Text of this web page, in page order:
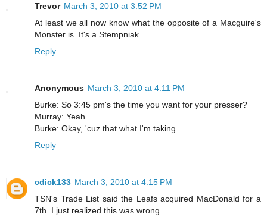
Trevor March 3, 2010 at 3:52 PM
At least we all now know what the opposite of a Macguire's
Monster is. It's a Stempniak.
Reply
Anonymous March 3, 2010 at 4:11 PM
Burke: So 3:45 pm's the time you want for your presser?
Murray: Yeah...
Burke: Okay, 'cuz that what I'm taking.
Reply
cdick133 March 3, 2010 at 4:15 PM
TSN's Trade List said the Leafs acquired MacDonald for a
7th. I just realized this was wrong.